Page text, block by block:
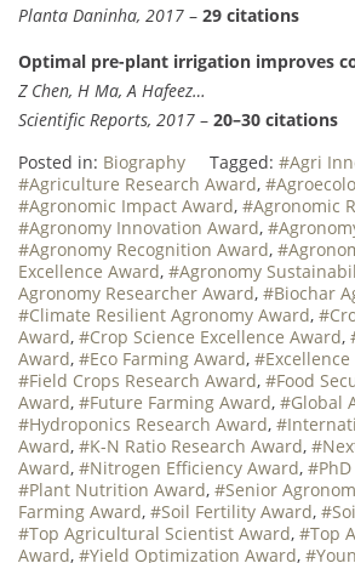
Planta Daninha, 2017 – 29 citations
Optimal pre-plant irrigation improves
Z Chen, H Ma, A Hafeez…
Scientific Reports, 2017 – 20–30 citations
Posted in: Biography Tagged: #Agri
#Agriculture Research Award,
#Agronomic Impact Award, #Agronomic
#Agronomy Innovation Award,
#Agronomy Recognition Award,
Excellence Award, #Agronomy
Agronomy Researcher Award, #Biochar
#Climate Resilient Agronomy Award,
Award, #Crop Science Excellence Award,
Award, #Eco Farming Award,
#Field Crops Research Award, #Food
Award, #Future Farming Award, #Global
#Hydroponics Research Award,
Award, #K-N Ratio Research Award,
Award, #Nitrogen Efficiency Award,
#Plant Nutrition Award, #Senior
Farming Award, #Soil Fertility Award,
#Top Agricultural Scientist Award, #Top
Award, #Yield Optimization Award,